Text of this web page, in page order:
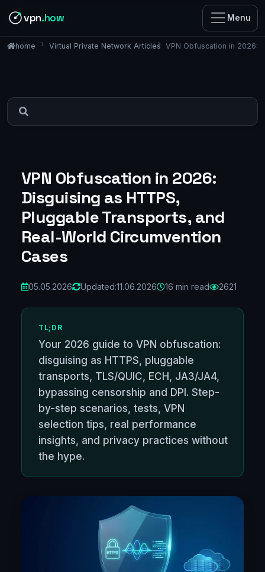
vpn.how Menu
home Virtual Private Network Articles VPN Obfuscation in 2026:
VPN Obfuscation in 2026:
Disguising as HTTPS,
Pluggable Transports, and
Real-World Circumvention
Cases
05.05.2026 Updated:11.06.2026 16 min read 2621
TL;DR
Your 2026 guide to VPN obfuscation:
disguising as HTTPS, pluggable
transports, TLS/QUIC, ECH, JA3/JA4,
bypassing censorship and DPI. Step-
by-step scenarios, tests, VPN
selection tips, real performance
insights, and privacy practices without
the hype.